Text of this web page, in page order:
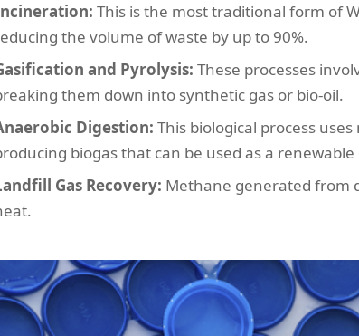
This is the most traditional form of
the volume of waste by up to 90%.
and Pyrolysis: These processes
them down into synthetic gas or bio-oil.
Digestion: This biological process
biogas that can be used as a
Gas Recovery: Methane generated from